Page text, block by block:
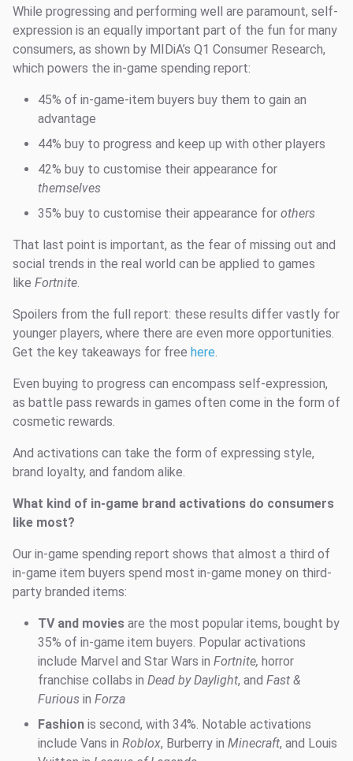
While progressing and performing well are paramount, self-
expression is an equally important part of the fun for many
consumers, as shown by MIDiA’s Q1 Consumer Research,
which powers the in-game spending report:
45% of in-game-item buyers buy them to gain an
advantage
44% buy to progress and keep up with other players
42% buy to customise their appearance for
themselves
35% buy to customise their appearance for others
That last point is important, as the fear of missing out and
social trends in the real world can be applied to games
like Fortnite.
Spoilers from the full report: these results differ vastly for
younger players, where there are even more opportunities.
Get the key takeaways for free here.
Even buying to progress can encompass self-expression,
as battle pass rewards in games often come in the form of
cosmetic rewards.
And activations can take the form of expressing style,
brand loyalty, and fandom alike.
What kind of in-game brand activations do consumers
like most?
Our in-game spending report shows that almost a third of
in-game item buyers spend most in-game money on third-
party branded items:
TV and movies are the most popular items, bought by
35% of in-game item buyers. Popular activations
include Marvel and Star Wars in Fortnite, horror
franchise collabs in Dead by Daylight, and Fast &
Furious in Forza
Fashion is second, with 34%. Notable activations
include Vans in Roblox, Burberry in Minecraft, and Louis